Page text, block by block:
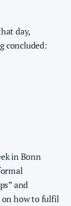
day,
concluded:
in Bonn
and
on how to fulfil